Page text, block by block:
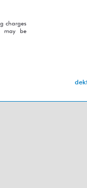
charges
may be